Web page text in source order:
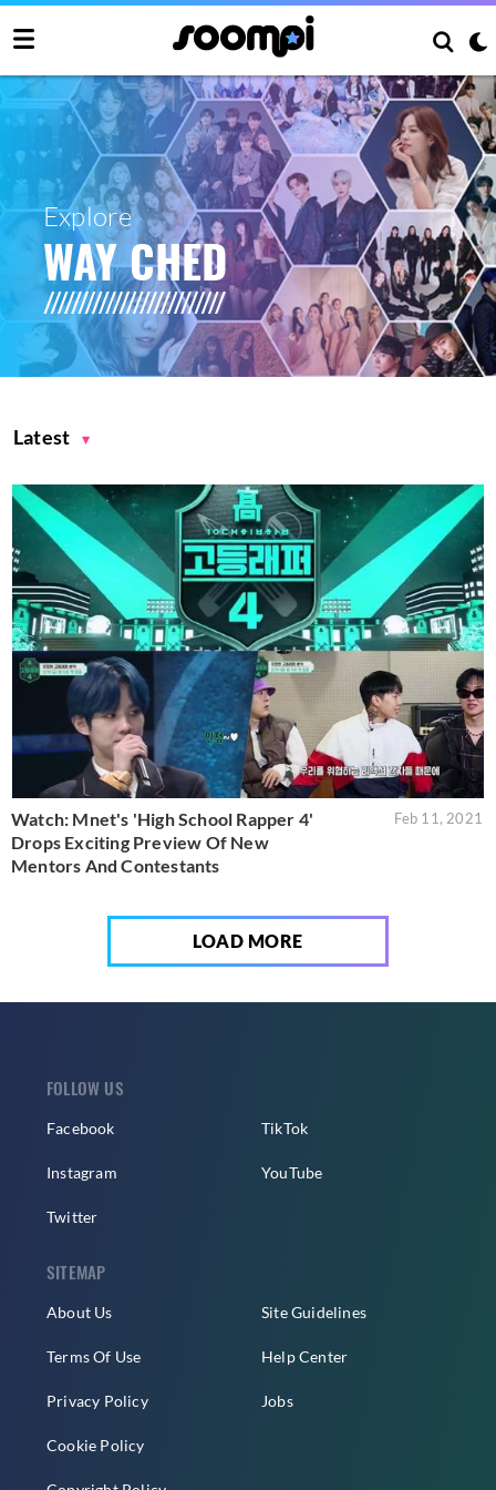
Explore
WAY CHED
Latest
Watch: Mnet's 'High School Rapper 4'
Drops Exciting Preview Of New
Mentors And Contestants
Feb 11, 2021
LOAD MORE
FOLLOW US
Facebook
Instagram
Twitter
TikTok
YouTube
SITEMAP
About Us
Terms Of Use
Privacy Policy
Cookie Policy
Site Guidelines
Help Center
Jobs